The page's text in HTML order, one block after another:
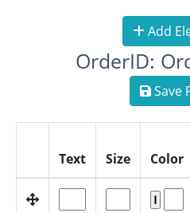
Add
OrderID:
Save
Text Size Color